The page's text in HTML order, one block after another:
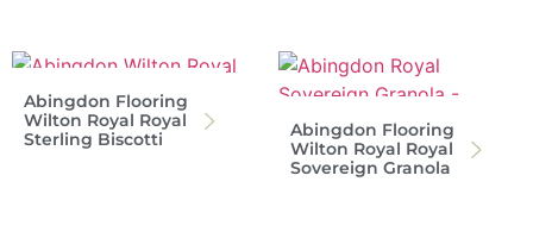
Abingdon Flooring
Wilton Royal Royal
Sterling Biscotti
Abingdon Flooring
Wilton Royal Royal
Sovereign Granola